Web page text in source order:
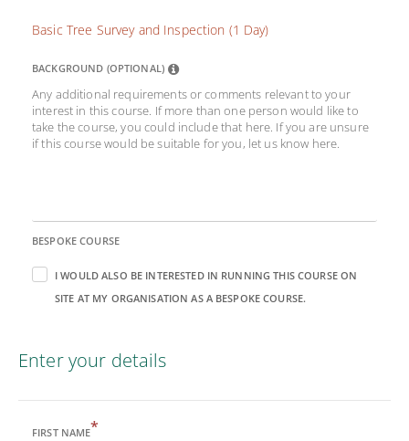
Basic Tree Survey and Inspection (1 Day)
BACKGROUND (OPTIONAL)
Any additional requirements or comments relevant to your
interest in this course. If more than one person would like to
take the course, you could include that here. If you are unsure
if this course would be suitable for you, let us know here.
BESPOKE COURSE
I WOULD ALSO BE INTERESTED IN RUNNING THIS COURSE ON
SITE AT MY ORGANISATION AS A BESPOKE COURSE.
Enter your details
FIRST NAME*